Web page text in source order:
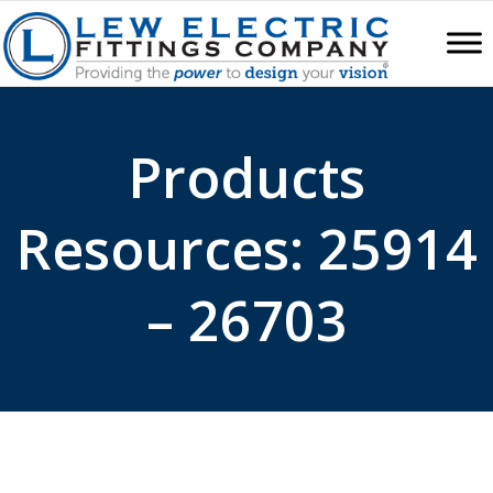
Products
Resources: 25914
– 26703